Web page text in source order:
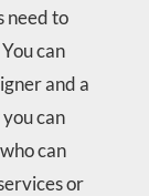
need to
can
and a
can
can
or